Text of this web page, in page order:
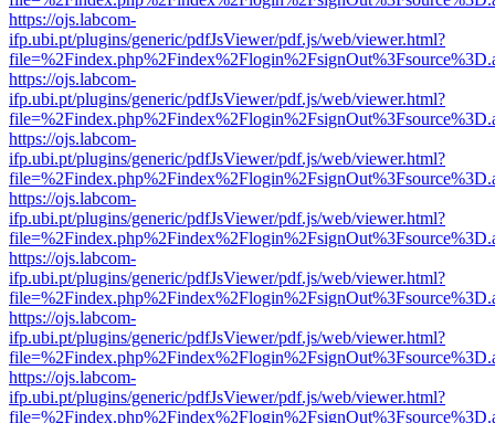
https://ojs.labcom-
ifp.ubi.pt/plugins/generic/pdfJsViewer/pdf.js/web/viewer.html?
https://ojs.labcom-
ifp.ubi.pt/plugins/generic/pdfJsViewer/pdf.js/web/viewer.html?
https://ojs.labcom-
ifp.ubi.pt/plugins/generic/pdfJsViewer/pdf.js/web/viewer.html?
https://ojs.labcom-
ifp.ubi.pt/plugins/generic/pdfJsViewer/pdf.js/web/viewer.html?
https://ojs.labcom-
ifp.ubi.pt/plugins/generic/pdfJsViewer/pdf.js/web/viewer.html?
https://ojs.labcom-
ifp.ubi.pt/plugins/generic/pdfJsViewer/pdf.js/web/viewer.html?
https://ojs.labcom-
ifp.ubi.pt/plugins/generic/pdfJsViewer/pdf.js/web/viewer.html?